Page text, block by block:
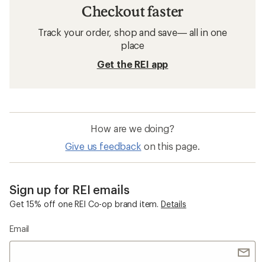
Checkout faster
Track your order, shop and save— all in one
place
Get the REI app
How are we doing?
Give us feedback on this page.
Sign up for REI emails
Get 15% off one REI Co-op brand item. Details
Email